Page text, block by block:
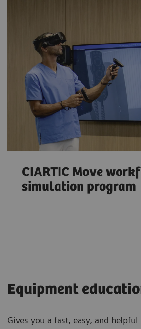
CIARTIC Move
simulation program
Equipment
Gives you a fast, easy, and